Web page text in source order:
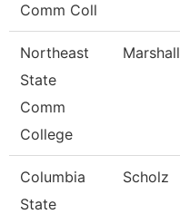
Comm Coll
Northeast
State
Comm
College
Marshall
Columbia
State
Scholz